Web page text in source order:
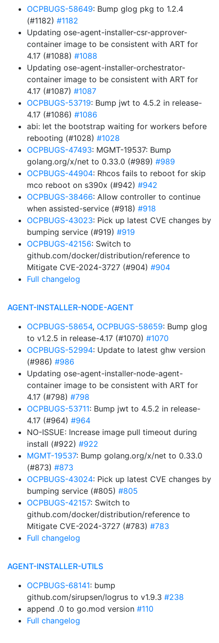
OCPBUGS-58649: Bump glog pkg to 1.2.4
(#1182) #1182
Updating ose-agent-installer-csr-approver-
container image to be consistent with ART for
4.17 (#1088) #1088
Updating ose-agent-installer-orchestrator-
container image to be consistent with ART for
4.17 (#1087) #1087
OCPBUGS-53719: Bump jwt to 4.5.2 in release-
4.17 (#1086) #1086
abi: let the bootstrap waiting for workers before
rebooting (#1028) #1028
OCPBUGS-47493: MGMT-19537: Bump
golang.org/x/net to 0.33.0 (#989) #989
OCPBUGS-44904: Rhcos fails to reboot for skip
mco reboot on s390x (#942) #942
OCPBUGS-38466: Allow controller to continue
when assisted-service (#918) #918
OCPBUGS-43023: Pick up latest CVE changes by
bumping service (#919) #919
OCPBUGS-42156: Switch to
github.com/docker/distribution/reference to
Mitigate CVE-2024-3727 (#904) #904
Full changelog
AGENT-INSTALLER-NODE-AGENT
OCPBUGS-58654, OCPBUGS-58659: Bump glog
to v1.2.5 in release-4.17 (#1070) #1070
OCPBUGS-52994: Update to latest ghw version
(#986) #986
Updating ose-agent-installer-node-agent-
container image to be consistent with ART for
4.17 (#798) #798
OCPBUGS-53711: Bump jwt to 4.5.2 in release-
4.17 (#964) #964
NO-ISSUE: Increase image pull timeout during
install (#922) #922
MGMT-19537: Bump golang.org/x/net to 0.33.0
(#873) #873
OCPBUGS-43024: Pick up latest CVE changes by
bumping service (#805) #805
OCPBUGS-42157: Switch to
github.com/docker/distribution/reference to
Mitigate CVE-2024-3727 (#783) #783
Full changelog
AGENT-INSTALLER-UTILS
OCPBUGS-68141: bump
github.com/sirupsen/logrus to v1.9.3 #238
append .0 to go.mod version #110
Full changelog